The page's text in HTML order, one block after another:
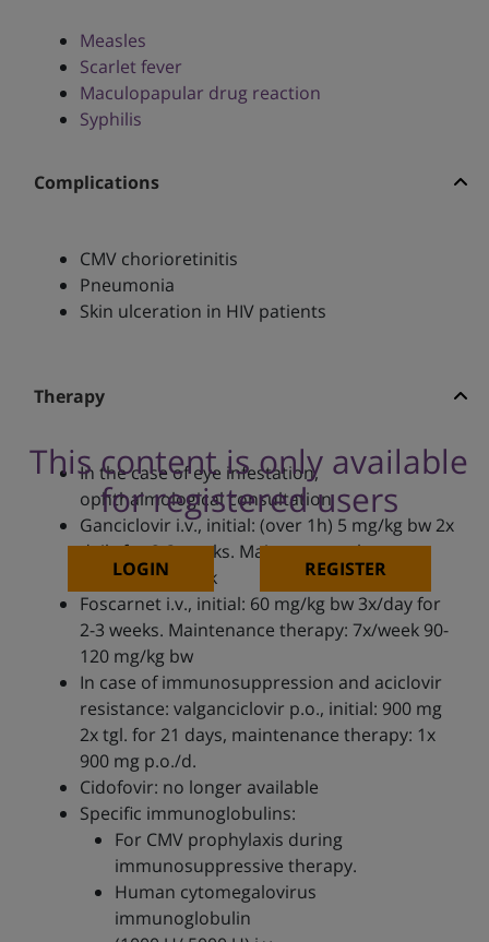
Measles
Scarlet fever
Maculopapular drug reaction
Syphilis
Complications
CMV chorioretinitis
Pneumonia
Skin ulceration in HIV patients
Therapy
This content is only available
for registered users
LOGIN REGISTER
In the case of eye infestation,
ophthalmological consultation
Ganciclovir i.v., initial: (over 1h) 5 mg/kg bw 2x
daily for 2-3 weeks. Maintenance therapy:
6mg/kg bw/week
Foscarnet i.v., initial: 60 mg/kg bw 3x/day for
2-3 weeks. Maintenance therapy: 7x/week 90-
120 mg/kg bw
In case of immunosuppression and aciclovir
resistance: valganciclovir p.o., initial: 900 mg
2x tgl. for 21 days, maintenance therapy: 1x
900 mg p.o./d.
Cidofovir: no longer available
Specific immunoglobulins:
For CMV prophylaxis during
immunosuppressive therapy.
Human cytomegalovirus
immunoglobulin